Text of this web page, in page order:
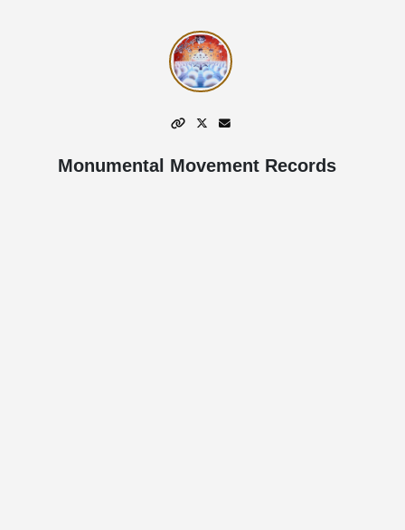
Monumental Movement Records